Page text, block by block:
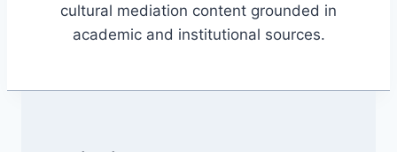
cultural mediation content grounded in
academic and institutional sources.